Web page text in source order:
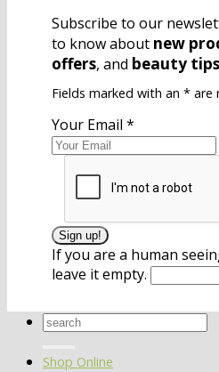
Subscribe to our
to know about new
offers, and beauty tips
Fields marked with an * are
Your Email *
If you are a human
leave it empty.
Search
Shop Online